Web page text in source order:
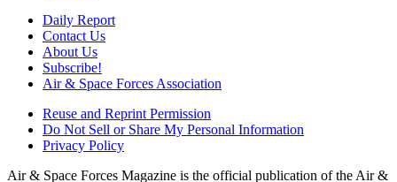
Daily Report
Contact Us
About Us
Subscribe!
Air & Space Forces Association
Reuse and Reprint Permission
Do Not Sell or Share My Personal Information
Privacy Policy
Air & Space Forces Magazine is the official publication of the Air &